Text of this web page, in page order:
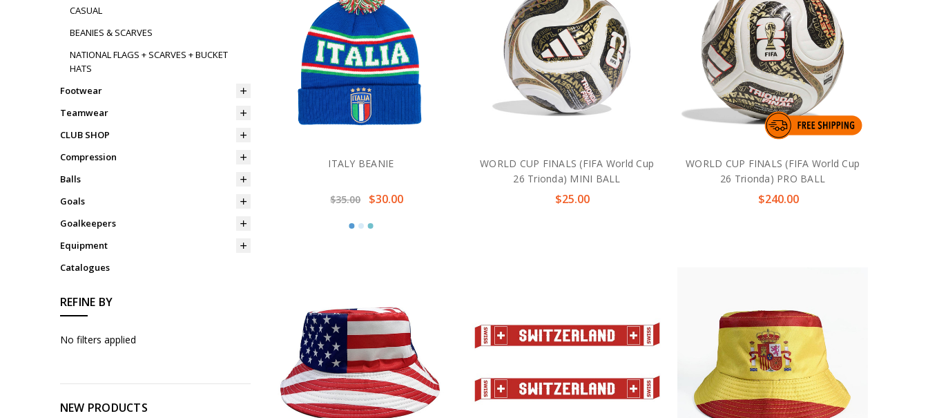
CASUAL
BEANIES & SCARVES
NATIONAL FLAGS + SCARVES + BUCKET
HATS
Footwear
Teamwear
CLUB SHOP
Compression
Balls
Goals
Goalkeepers
Equipment
Catalogues
REFINE BY
No filters applied
NEW PRODUCTS
ITALY BEANIE
$35.00 $30.00
WORLD CUP FINALS (FIFA World Cup
26 Trionda) MINI BALL
$25.00
WORLD CUP FINALS (FIFA World Cup
26 Trionda) PRO BALL
$240.00